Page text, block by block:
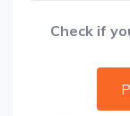
Check if